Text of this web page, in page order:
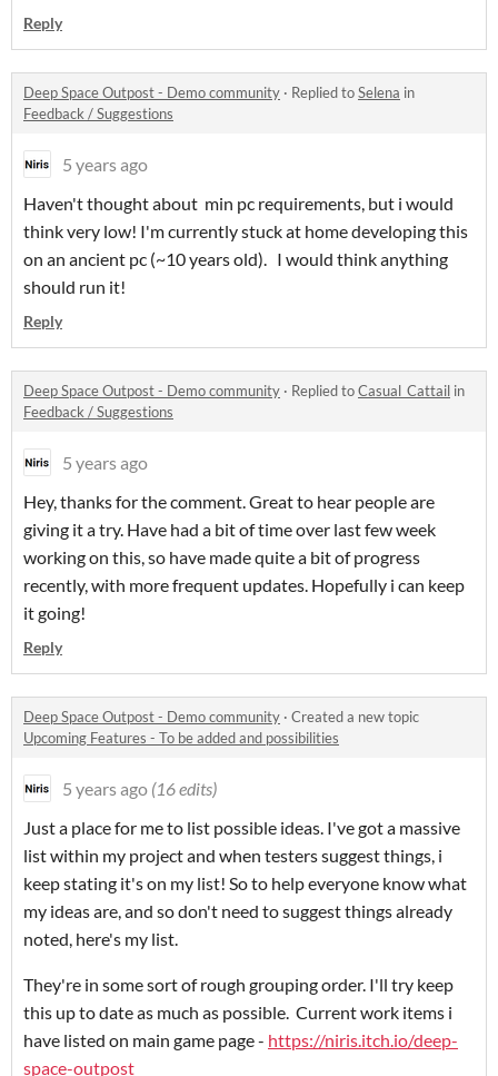
Reply
Deep Space Outpost - Demo community · Replied toSelena in
Feedback / Suggestions
5 years ago
Haven't thought about min pc requirements, but i would
think very low! I'm currently stuck at home developing this
on an ancient pc (~10 years old). I would think anything
should run it!
Reply
Deep Space Outpost - Demo community · Replied toCasual_Cattail in
Feedback / Suggestions
5 years ago
Hey, thanks for the comment. Great to hear people are
giving it a try. Have had a bit of time over last few week
working on this, so have made quite a bit of progress
recently, with more frequent updates. Hopefully i can keep
it going!
Reply
Deep Space Outpost - Demo community · Created a new topic
Upcoming Features - To be added and possibilities
5 years ago (16 edits)
Just a place for me to list possible ideas. I've got a massive
list within my project and when testers suggest things, i
keep stating it's on my list! So to help everyone know what
my ideas are, and so don't need to suggest things already
noted, here's my list.
They're in some sort of rough grouping order. I'll try keep
this up to date as much as possible. Current work items i
have listed on main game page - https://niris.itch.io/deep-
space-outpost